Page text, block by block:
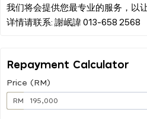
我们将会提供您最专业的服务，以
Repayment Calculator
Price (RM)
RM